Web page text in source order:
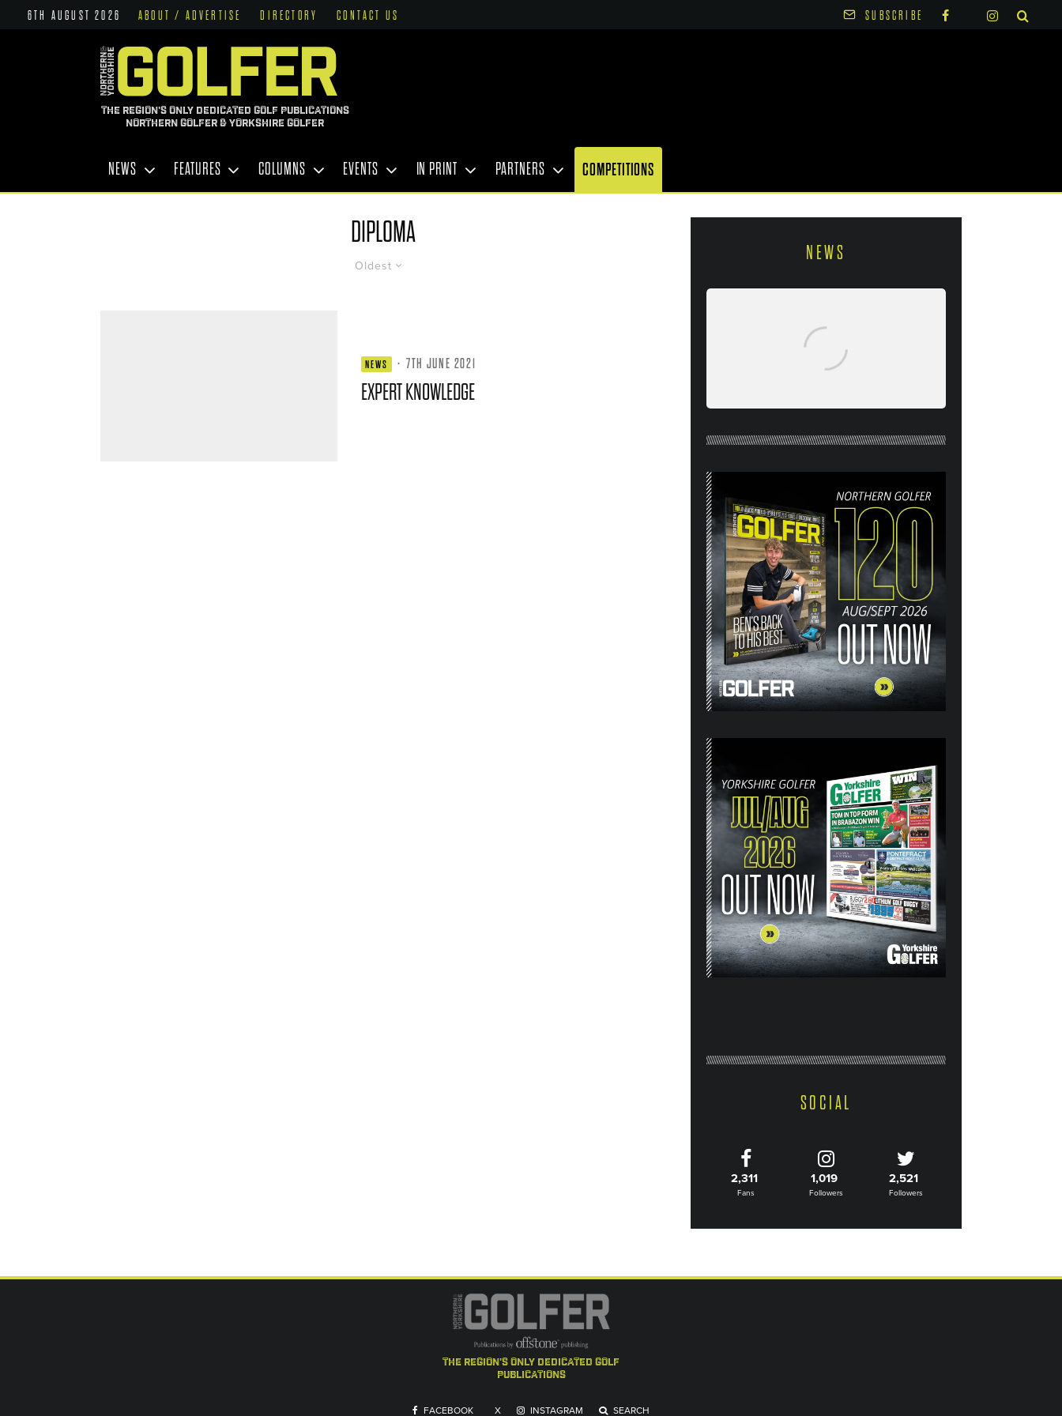
6TH AUGUST 2026 ABOUT / ADVERTISE DIRECTORY CONTACT US SUBSCRIBE
THE REGION'S ONLY DEDICATED GOLF PUBLICATIONS
NORTHERN GOLFER & YORKSHIRE GOLFER
NEWS FEATURES COLUMNS EVENTS IN PRINT PARTNERS COMPETITIONS
DIPLOMA
Oldest
NEWS · 7TH JUNE 2021
EXPERT KNOWLEDGE
NEWS
(AUG/SEPT 26) OUT NOW
SOCIAL
2,311
Fans
1,019
Followers
2,521
Followers
the region's only dedicated golf
publications
FACEBOOK X INSTAGRAM SEARCH